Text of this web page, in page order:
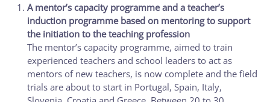
A mentor’s capacity programme and a teacher’s
induction programme based on mentoring to support
the initiation to the teaching profession
The mentor’s capacity programme, aimed to train
experienced teachers and school leaders to act as
mentors of new teachers, is now complete and the field
trials are about to start in Portugal, Spain, Italy,